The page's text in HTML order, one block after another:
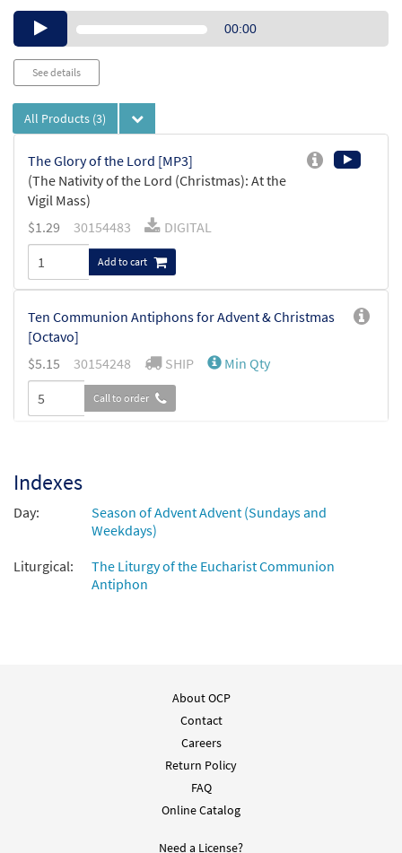
Audio00:00
See details
All Products (3)
The Glory of the Lord [MP3]
(The Nativity of the Lord (Christmas): At the
Vigil Mass)
$1.29 30154483 DIGITAL
Add to cart
Ten Communion Antiphons for Advent & Christmas
[Octavo]
$5.15 30154248 SHIP Min Qty
Call to order
Christmas [Octavo - Downloadable]
Add to cart
Indexes
Day:
Season of Advent Advent (Sundays and
Weekdays)
Liturgical:
The Liturgy of the Eucharist Communion
Antiphon
About OCP
Contact
Careers
Return Policy
FAQ
Online Catalog
Need a License?